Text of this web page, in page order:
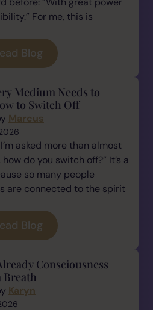
For me, this is
Blog
Medium Needs to
to Switch Off
Marcus
asked more than almost
do you switch off?” It’s a
so many people
are connected to the spirit
Blog
Consciousness
Breath
Karyn